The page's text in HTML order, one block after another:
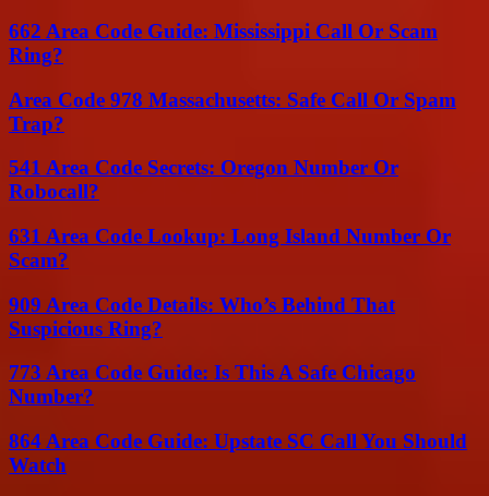
662 Area Code Guide: Mississippi Call Or Scam
Ring?
Area Code 978 Massachusetts: Safe Call Or Spam
Trap?
541 Area Code Secrets: Oregon Number Or
Robocall?
631 Area Code Lookup: Long Island Number Or
Scam?
909 Area Code Details: Who’s Behind That
Suspicious Ring?
773 Area Code Guide: Is This A Safe Chicago
Number?
864 Area Code Guide: Upstate SC Call You Should
Watch